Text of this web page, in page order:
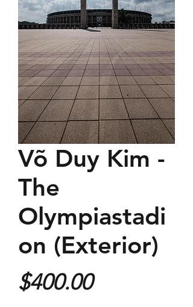
Võ Duy Kim -
The
Olympiastadi
on (Exterior)
$400.00Price